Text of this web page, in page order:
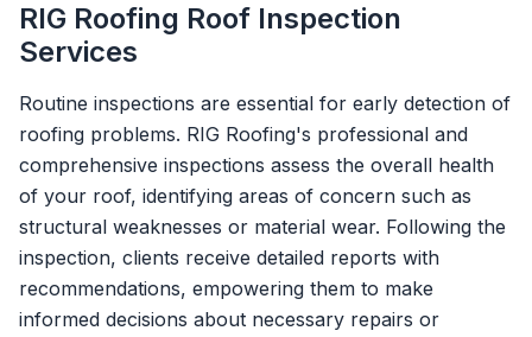
RIG Roofing Roof Inspection
Services
Routine inspections are essential for early detection of
roofing problems. RIG Roofing's professional and
comprehensive inspections assess the overall health
of your roof, identifying areas of concern such as
structural weaknesses or material wear. Following the
inspection, clients receive detailed reports with
recommendations, empowering them to make
informed decisions about necessary repairs or